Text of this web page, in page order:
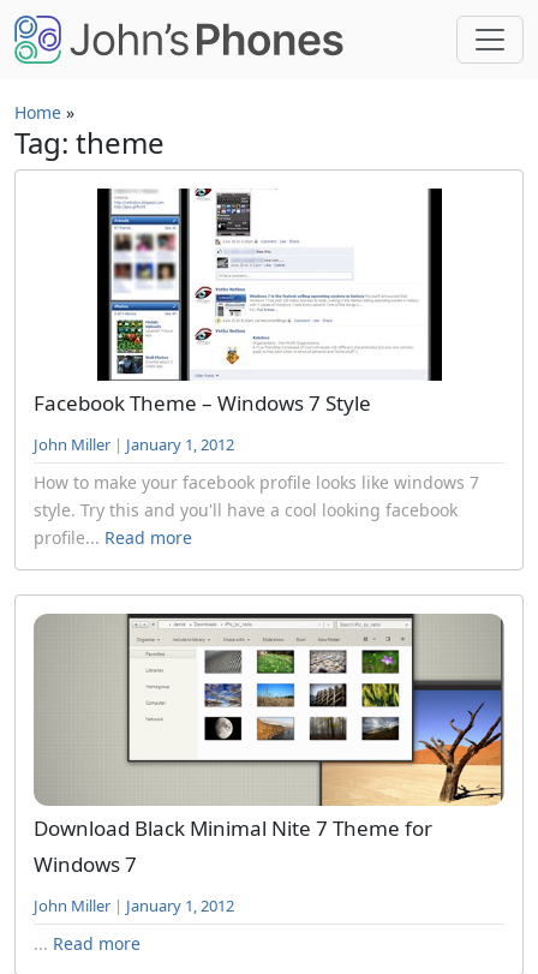
Skip to main content
Home »
Tag: theme
Facebook Theme – Windows 7 Style
John Miller | January 1, 2012
How to make your facebook profile looks like windows 7
style. Try this and you'll have a cool looking facebook
profile... Read more
Download Black Minimal Nite 7 Theme for
Windows 7
John Miller | January 1, 2012
... Read more